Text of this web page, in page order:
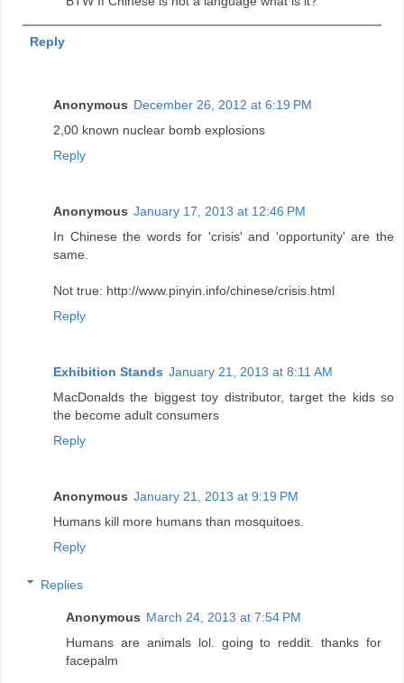
Reply
Anonymous December 26, 2012 at 6:19 PM
2,00 known nuclear bomb explosions
Reply
Anonymous January 17, 2013 at 12:46 PM
In Chinese the words for 'crisis' and 'opportunity' are the
same.
Not true: http://www.pinyin.info/chinese/crisis.html
Reply
Exhibition Stands January 21, 2013 at 8:11 AM
MacDonalds the biggest toy distributor, target the kids so
the become adult consumers
Reply
Anonymous January 21, 2013 at 9:19 PM
Humans kill more humans than mosquitoes.
Reply
Replies
Anonymous March 24, 2013 at 7:54 PM
Humans are animals lol. going to reddit. thanks for
facepalm